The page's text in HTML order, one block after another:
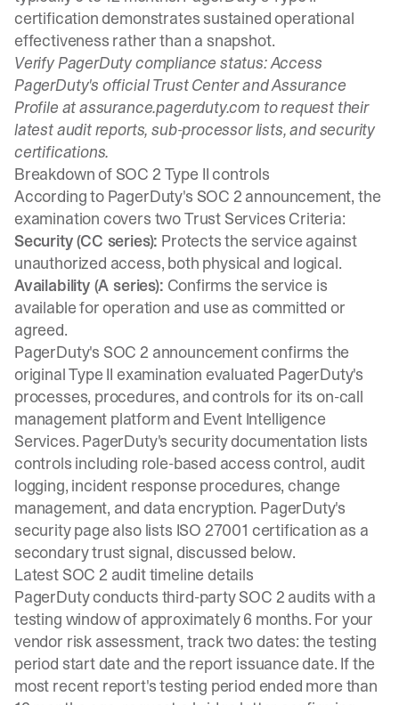
certification demonstrates sustained operational
effectiveness rather than a snapshot.
Verify PagerDuty compliance status:Access
PagerDuty's official Trust Center and Assurance
Profile at assurance.pagerduty.com to request their
latest audit reports, sub-processor lists, and security
certifications.
Breakdown of SOC 2 Type II controls
According to PagerDuty's SOC 2 announcement, the
examination covers two Trust Services Criteria:
Security (CC series): Protects the service against
unauthorized access, both physical and logical.
Availability (A series): Confirms the service is
available for operation and use as committed or
agreed.
PagerDuty's SOC 2 announcement confirms the
original Type II examination evaluated PagerDuty's
processes, procedures, and controls for its on-call
management platform and Event Intelligence
Services. PagerDuty's security documentation lists
controls including role-based access control, audit
logging, incident response procedures, change
management, and data encryption. PagerDuty's
security page also lists ISO 27001 certification as a
secondary trust signal, discussed below.
Latest SOC 2 audit timeline details
PagerDuty conducts third-party SOC 2 audits with a
testing window of approximately 6 months. For your
vendor risk assessment, track two dates: the testing
period start date and the report issuance date. If the
most recent report's testing period ended more than